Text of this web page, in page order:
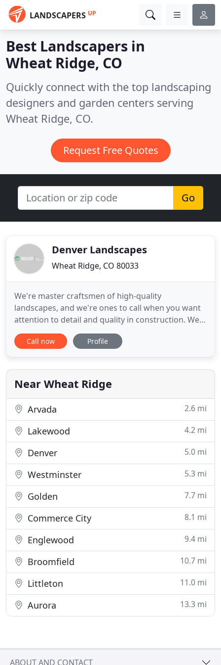
LANDSCAPERS UP
Best Landscapers in
Wheat Ridge, CO
Quickly connect with the top landscaping
designers and garden centers serving
Wheat Ridge, CO.
Request Free Quotes
Go
Denver Landscapes
Wheat Ridge, CO 80033
We're master craftsmen of high-quality
landscapes, and we're ones to call when you want
attention to detail and quality in construction. We
take care of all of the details of your landscape
project-from design, to pulling permits, to
subcontractors, and putting on all of the finishing
touches. You can rest assured
Call now Profile
Near Wheat Ridge
Arvada 2.6 mi
Lakewood 4.2 mi
Denver 5.0 mi
Westminster 5.3 mi
Golden 7.7 mi
Commerce City 8.1 mi
Englewood 9.4 mi
Broomfield 10.7 mi
Littleton 11.0 mi
Aurora 13.3 mi
ABOUT AND CONTACT